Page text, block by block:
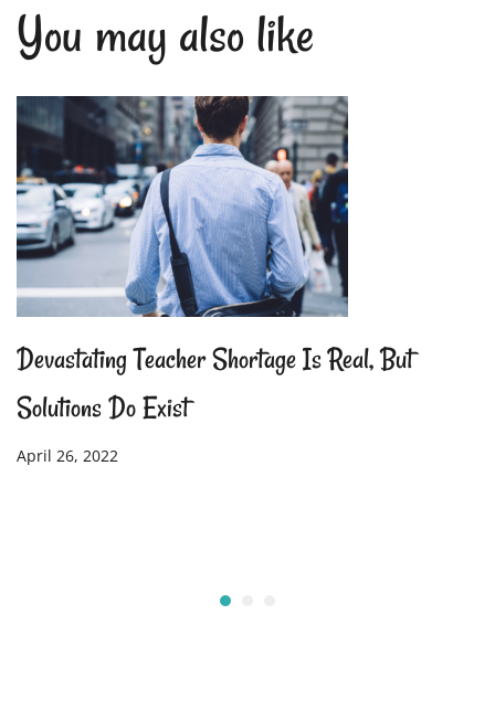
You may also like
Devastating Teacher Shortage Is Real, But
Solutions Do Exist
April 26, 2022